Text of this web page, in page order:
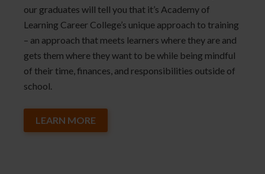
our graduates will tell you that it’s Academy of
Learning Career College’s unique approach to training
– an approach that meets learners where they are and
gets them where they want to be while being mindful
of their time, finances, and responsibilities outside of
school.
LEARN MORE